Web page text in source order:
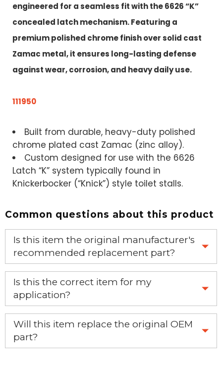
engineered for a seamless fit with the 6626 “K”
concealed latch mechanism. Featuring a
premium polished chrome finish over solid cast
Zamac metal, it ensures long-lasting defense
against wear, corrosion, and heavy daily use.
111950
Built from durable, heavy-duty polished
chrome plated cast Zamac (zinc alloy).
Custom designed for use with the 6626
Latch “K” system typically found in
Knickerbocker (“Knick”) style toilet stalls.
Common questions about this product
Is this item the original manufacturer's
recommended replacement part?
Yes, this is the OEM recommended part.
Is this the correct item for my
application?
If you’re not sure text us a picture 1-888-275-6635 or
email us a picture at noelsplumbingsupply@fuse.net.
Will this item replace the original OEM
part?